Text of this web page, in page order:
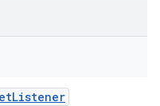
Listener